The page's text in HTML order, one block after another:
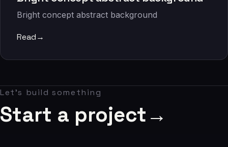
studio@chronon.co.za
Bright concept abstract background
Read→
Let's build something
Start a project→